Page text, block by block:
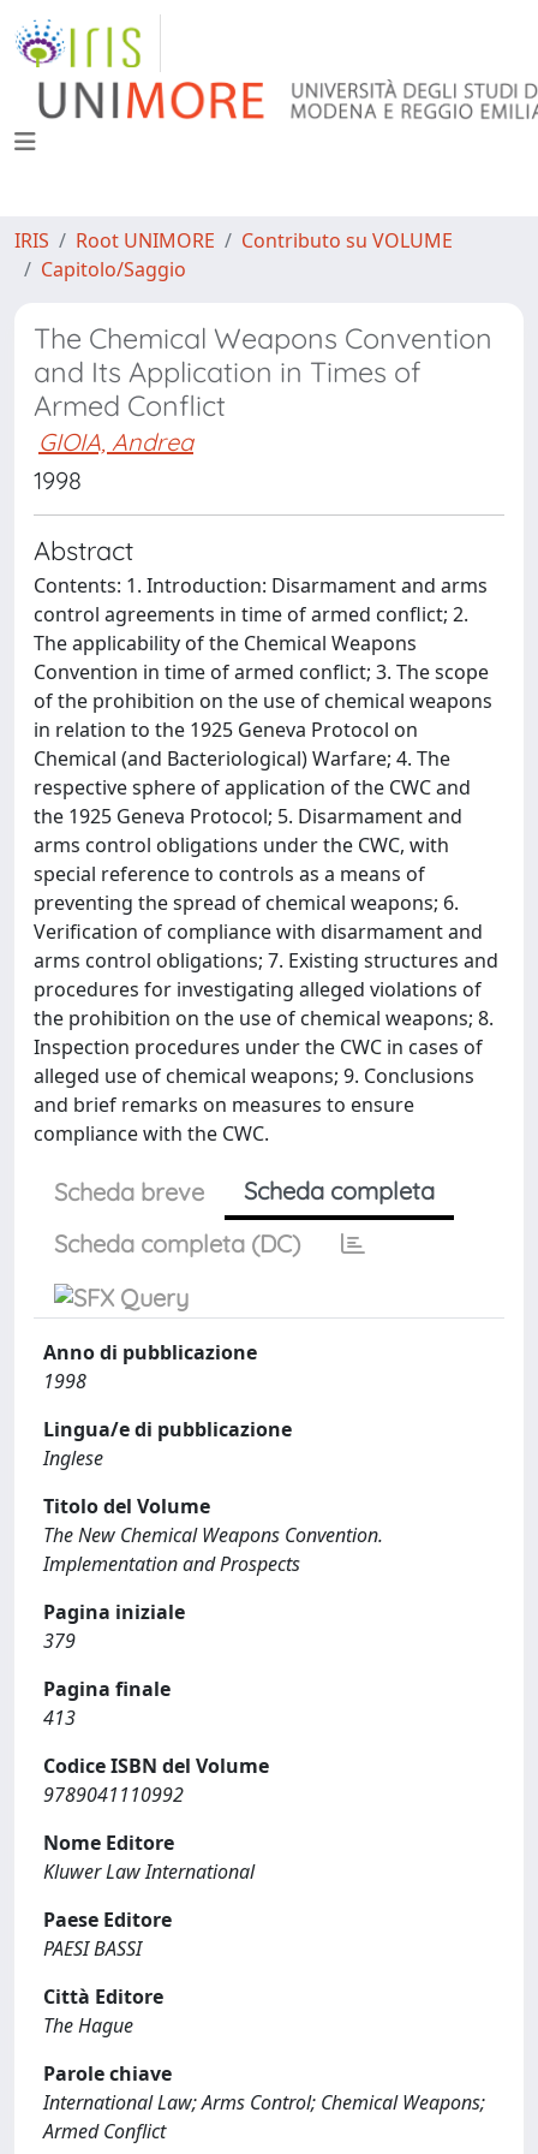
IRIS Root UNIMORE
Contributo su VOLUME
Capitolo/Saggio
The Chemical Weapons Convention
and Its Application in Times of
Armed Conflict
GIOIA, Andrea
1998
Abstract
Contents: 1. Introduction: Disarmament and arms
control agreements in time of armed conflict; 2.
The applicability of the Chemical Weapons
Convention in time of armed conflict; 3. The scope
of the prohibition on the use of chemical weapons
in relation to the 1925 Geneva Protocol on
Chemical (and Bacteriological) Warfare; 4. The
respective sphere of application of the CWC and
the 1925 Geneva Protocol; 5. Disarmament and
arms control obligations under the CWC, with
special reference to controls as a means of
preventing the spread of chemical weapons; 6.
Verification of compliance with disarmament and
arms control obligations; 7. Existing structures and
procedures for investigating alleged violations of
the prohibition on the use of chemical weapons; 8.
Inspection procedures under the CWC in cases of
alleged use of chemical weapons; 9. Conclusions
and brief remarks on measures to ensure
compliance with the CWC.
Scheda breve
Scheda completa
Scheda completa (DC)
Anno di pubblicazione
1998
Lingua/e di pubblicazione
Inglese
Titolo del Volume
The New Chemical Weapons Convention.
Implementation and Prospects
Pagina iniziale
379
Pagina finale
413
Codice ISBN del Volume
9789041110992
Nome Editore
Kluwer Law International
Paese Editore
PAESI BASSI
Città Editore
The Hague
Parole chiave
International Law; Arms Control; Chemical Weapons;
Armed Conflict